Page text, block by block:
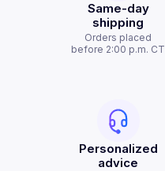
Same-day
shipping
Orders placed
before 2:00 p.m. CT
Personalized
advice